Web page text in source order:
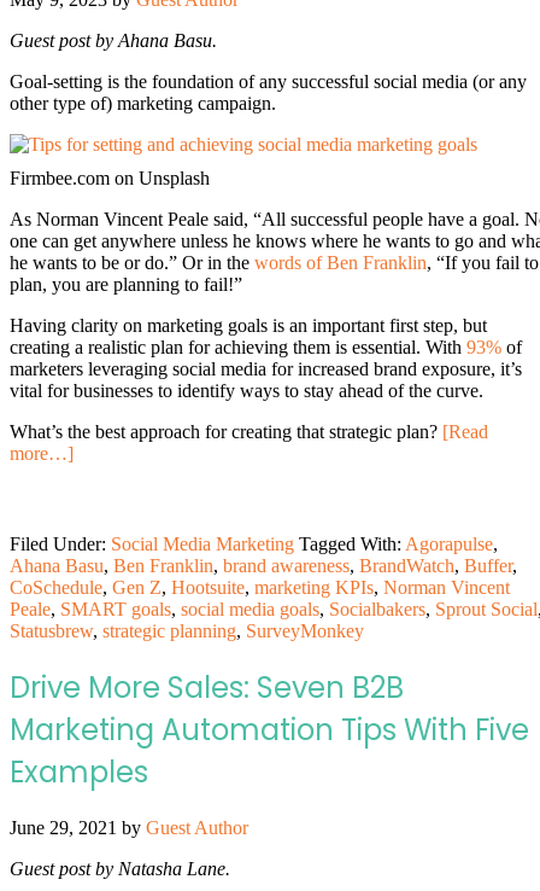
Guest post by Ahana Basu.
Goal-setting is the foundation of any successful social media (or any
other type of) marketing campaign.
Firmbee.com on Unsplash
As Norman Vincent Peale said, “All successful people have a goal.
one can get anywhere unless he knows where he wants to go and
he wants to be or do.” Or in the words of Ben Franklin, “If you fail to
plan, you are planning to fail!”
Having clarity on marketing goals is an important first step, but
creating a realistic plan for achieving them is essential. With 93% of
marketers leveraging social media for increased brand exposure, it’s
vital for businesses to identify ways to stay ahead of the curve.
What’s the best approach for creating that strategic plan? [Read
more…]
Filed Under: Social Media Marketing Tagged With: Agorapulse,
Ahana Basu, Ben Franklin, brand awareness, BrandWatch, Buffer,
CoSchedule, Gen Z, Hootsuite, marketing KPIs, Norman Vincent
Peale, SMART goals, social media goals, Socialbakers, Sprout Social
Statusbrew, strategic planning, SurveyMonkey
Drive More Sales: Seven B2B
Marketing Automation Tips With Five
Examples
June 29, 2021 by Guest Author
Guest post by Natasha Lane.